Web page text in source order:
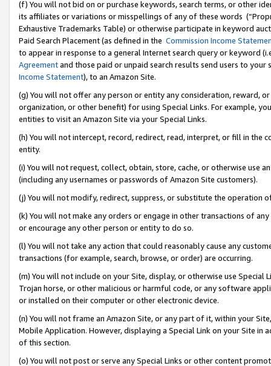
(f) You will not bid on or purchase keywords, search terms, or other
its affiliates or variations or misspellings of any of these words
Exhaustive Trademarks Table) or otherwise participate in keyword
Paid Search Placement (as defined in the Commission Income
to appear in response to a general Internet search query or keyword
Agreementand those paid or unpaid search results send users to
Income Statement), to an Amazon Site.
(g) You will not offer any person or entity any consideration, reward,
organization, or other benefit) for using Special Links. For example,
entities to visit an Amazon Site via your Special Links.
(h) You will not intercept, record, redirect, read, interpret, or fill in
entity.
(i) You will not request, collect, obtain, store, cache, or otherwise use
(including any usernames or passwords of Amazon Site customers).
(j) You will not modify, redirect, suppress, or substitute the operation
(k) You will not make any orders or engage in other transactions of
or encourage any other person or entity to do so.
(l) You will not take any action that could reasonably cause any
transactions (for example, search, browse, or order) are occurring.
(m) You will not include on your Site, display, or otherwise use
Trojan horse, or other malicious or harmful code, or any software
or installed on their computer or other electronic device.
(n) You will not frame an Amazon Site, or any part of it, within your
Mobile Application. However, displaying a Special Link on your Site
of this section.
(o) You will not post or serve any Special Links or other content